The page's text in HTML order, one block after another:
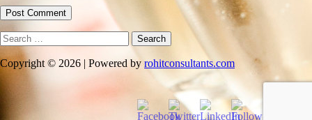
Search
for:
Copyright © 2026 | Powered by rohitconsultants.com